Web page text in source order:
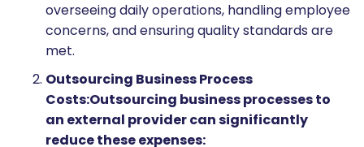
overseeing daily operations, handling employee
concerns, and ensuring quality standards are
met.
Outsourcing Business Process
Costs:Outsourcing business processes to
an external provider can significantly
reduce these expenses: